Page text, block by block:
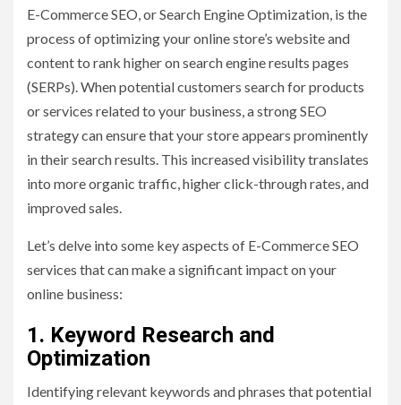
E-Commerce SEO, or Search Engine Optimization, is the
process of optimizing your online store’s website and
content to rank higher on search engine results pages
(SERPs). When potential customers search for products
or services related to your business, a strong SEO
strategy can ensure that your store appears prominently
in their search results. This increased visibility translates
into more organic traffic, higher click-through rates, and
improved sales.
Let’s delve into some key aspects of E-Commerce SEO
services that can make a significant impact on your
online business:
1. Keyword Research and
Optimization
Identifying relevant keywords and phrases that potential